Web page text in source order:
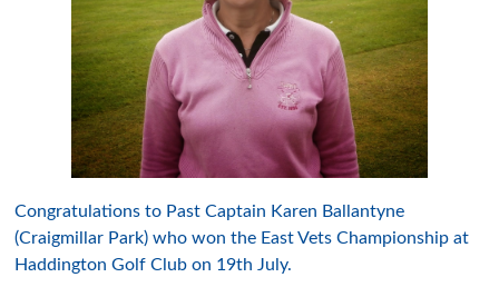
Congratulations to Past Captain Karen Ballantyne
(Craigmillar Park) who won the East Vets Championship at
Haddington Golf Club on 19th July.